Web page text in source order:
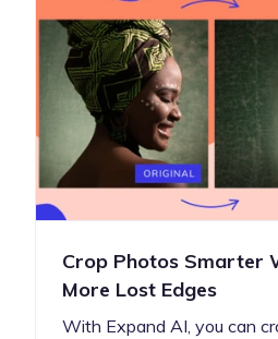
Crop Photos Smarter
More Lost Edges
With Expand AI, you can